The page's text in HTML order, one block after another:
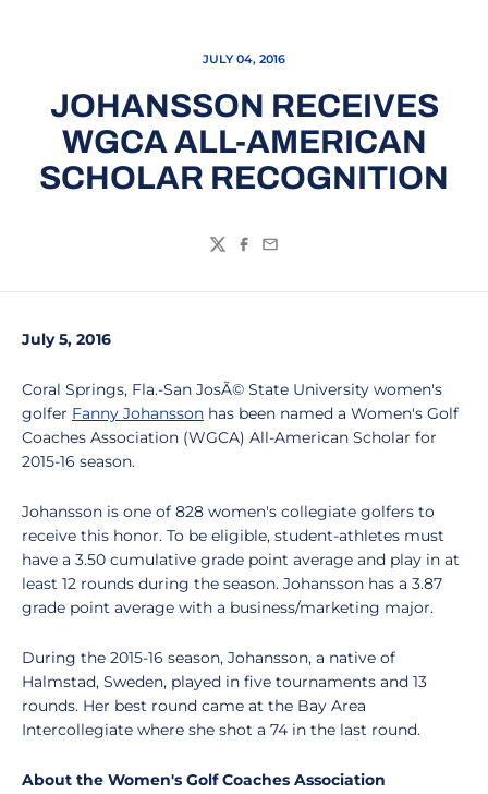
JULY 04, 2016
JOHANSSON RECEIVES
WGCA ALL-AMERICAN
SCHOLAR RECOGNITION
TwitterFacebook
Email
July 5, 2016
Coral Springs, Fla.-San JosÃ© State University women's
golfer Fanny Johansson has been named a Women's Golf
Coaches Association (WGCA) All-American Scholar for
2015-16 season.
Johansson is one of 828 women's collegiate golfers to
receive this honor. To be eligible, student-athletes must
have a 3.50 cumulative grade point average and play in at
least 12 rounds during the season. Johansson has a 3.87
grade point average with a business/marketing major.
During the 2015-16 season, Johansson, a native of
Halmstad, Sweden, played in five tournaments and 13
rounds. Her best round came at the Bay Area
Intercollegiate where she shot a 74 in the last round.
About the Women's Golf Coaches Association